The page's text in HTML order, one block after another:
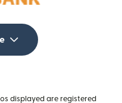
displayed are registered